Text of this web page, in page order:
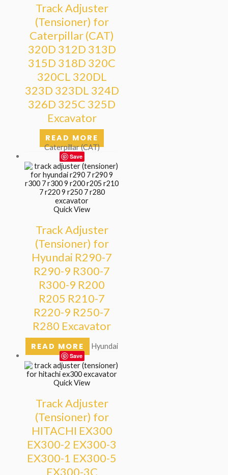
Track Adjuster
(Tensioner) for
Caterpillar (CAT)
320D 312D 313D
315D 318D 320C
320CL 320DL
323D 323DL 324D
326D 325C 325D
Excavator
READ MORE
Caterpillar (CAT)
Save
Quick View
Track Adjuster
(Tensioner) for
Hyundai R290-7
R290-9 R300-7
R300-9 R200
R205 R210-7
R220-9 R250-7
R280 Excavator
READ MORE Hyundai
Save
Quick View
Track Adjuster
(Tensioner) for
HITACHI EX300
EX300-2 EX300-3
EX300-1 EX300-5
EX300-3C